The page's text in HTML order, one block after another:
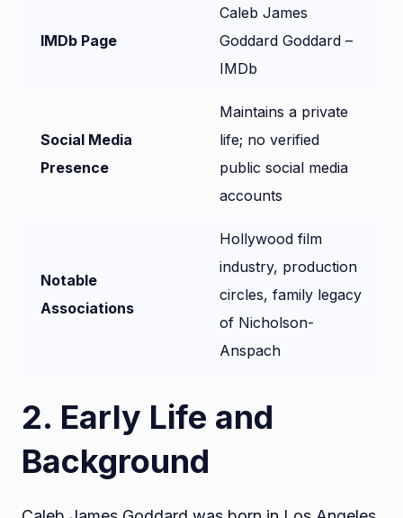
IMDb Page
Caleb James
Goddard Goddard –
IMDb
Social Media
Presence
Maintains a private
life; no verified
public social media
accounts
Notable
Associations
Hollywood film
industry, production
circles, family legacy
of Nicholson-
Anspach
2. Early Life and
Background